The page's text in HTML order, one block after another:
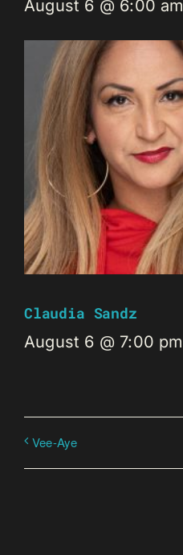
August 6 @ 6:00 am
Claudia Sandz
August 6 @ 7:00 pm
Vee-Aye